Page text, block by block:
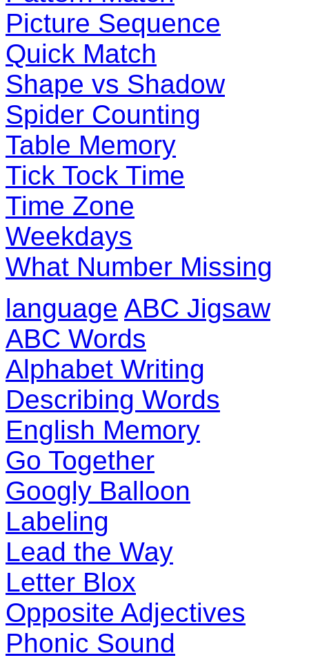
Picture Sequence
Quick Match
Shape vs Shadow
Spider Counting
Table Memory
Tick Tock Time
Time Zone
Weekdays
What Number Missing
language ABC Jigsaw
ABC Words
Alphabet Writing
Describing Words
English Memory
Go Together
Googly Balloon
Labeling
Lead the Way
Letter Blox
Opposite Adjectives
Phonic Sound